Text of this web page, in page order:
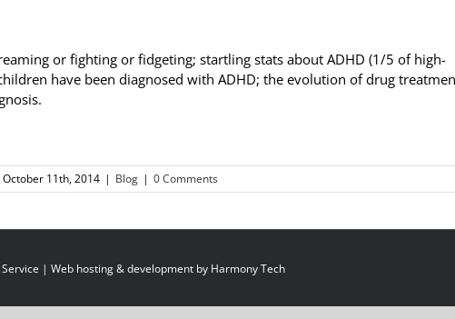
or fighting or fidgeting; startling stats about ADHD (1/5 of high-
have been diagnosed with ADHD; the evolution of drug
October 11th, 2014 | Blog | 0 Comments
| Web hosting & development by Harmony Tech